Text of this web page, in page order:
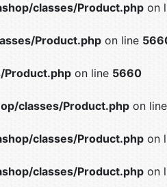
classes/Product.php on
Product.php on line
on line 5660
classes/Product.php on line
classes/Product.php on
classes/Product.php on